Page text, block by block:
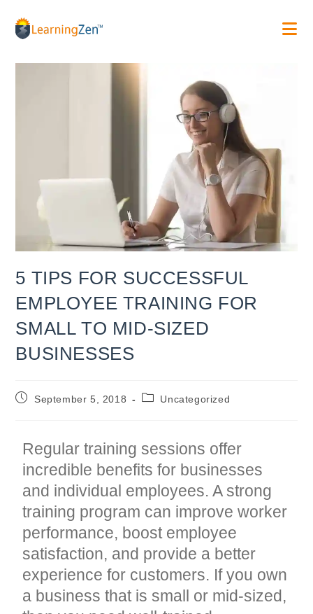
Skip
content
5 TIPS FOR SUCCESSFUL
EMPLOYEE TRAINING FOR
SMALL TO MID-SIZED
BUSINESSES
PostSeptember 5, 2018
PostUncategorized
Regular training sessions offer
incredible benefits for businesses
and individual employees. A strong
training program can improve worker
performance, boost employee
satisfaction, and provide a better
experience for customers. If you own
a business that is small or mid-sized,